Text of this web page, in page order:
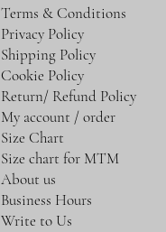
Terms & Conditions
Privacy Policy
Shipping Policy
Cookie Policy
Return/ Refund Policy
My account / order
Size Chart
Size chart for MTM
About us
Business Hours
Write to Us